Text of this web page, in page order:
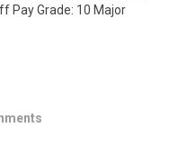
Pay Grade: 10 Major